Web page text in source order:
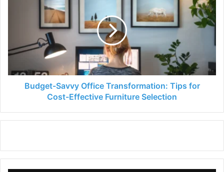
Transformation:
Cost-
Furniture
SelectionBudget-Savvy Office Transformation: Tips for
Cost-Effective Furniture Selection